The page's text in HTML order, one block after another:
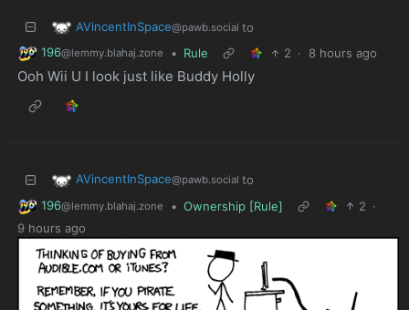
AVincentInSpace@pawb.social to
196@lemmy.blahaj.zone • Rule 2 · 8 hours ago
Ooh Wii U I look just like Buddy Holly
AVincentInSpace@pawb.social to
196@lemmy.blahaj.zone • Ownership [Rule] 2 ·
9 hours ago